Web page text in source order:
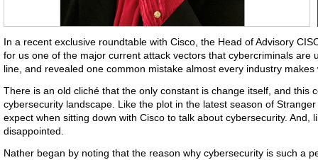
In a recent exclusive roundtable with Cisco, the Head of Advisory
for us one of the major current attack vectors that cybercriminals are
line, and revealed one common mistake almost every industry
There is an old cliché that the only constant is change itself, and this
cybersecurity landscape. Like the plot in the latest season of
expect when sitting down with Cisco to talk about cybersecurity. And,
disappointed.
Nather began by noting that the reason why cybersecurity is such a